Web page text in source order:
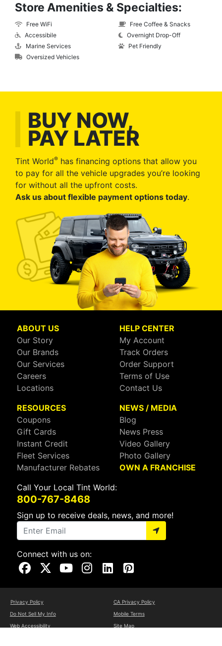
Store Amenities & Specialties:
Free WiFi
Accessibile
Marine Services
Oversized Vehicles
Free Coffee & Snacks
Overnight Drop-Off
Pet Friendly
BUY NOW,
PAY LATER
Tint World® has financing options that allow you
to pay for all the vehicle upgrades you’re looking
for without all the upfront costs.
Ask us about flexible payment options today.
ABOUT US
Our Story
Our Brands
Our Services
Careers
Locations
HELP CENTER
My Account
Track Orders
Order Support
Terms of Use
Contact Us
RESOURCES
Coupons
Gift Cards
Instant Credit
Fleet Services
Manufacturer Rebates
NEWS / MEDIA
Blog
News Press
Video Gallery
Photo Gallery
OWN A FRANCHISE
Call Your Local Tint World:
800-767-8468
Sign up to receive deals, news, and more!
Connect with us on:
Visit Our Facebook Page
Visit Our X Page
Visit Our Youtube Page
Visit Our Instagram Page
Visit Our Linkedin Page
Visit Our Pinterest Page
Privacy Policy
CA Privacy Policy
Do Not Sell My Info
Mobile Terms
Web Accessibility
Site Map